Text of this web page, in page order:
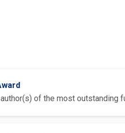
of the most outstanding